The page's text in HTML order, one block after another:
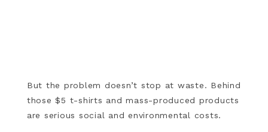
But the problem doesn’t stop at waste. Behind
those $5 t-shirts and mass-produced products
are serious social and environmental costs.